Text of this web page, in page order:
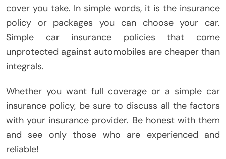
cover you take. In simple words, it is the insurance
policy or packages you can choose your car.
Simple car insurance policies that come
unprotected against automobiles are cheaper than
integrals.
Whether you want full coverage or a simple car
insurance policy, be sure to discuss all the factors
with your insurance provider. Be honest with them
and see only those who are experienced and
reliable!